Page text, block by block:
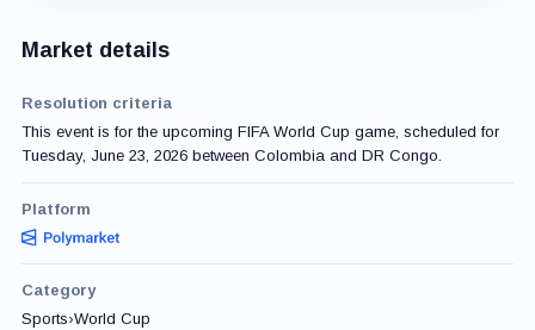
Market details
Resolution criteria
This event is for the upcoming FIFA World Cup game, scheduled for
Tuesday, June 23, 2026 between Colombia and DR Congo.
Platform
Category
Sports›World Cup